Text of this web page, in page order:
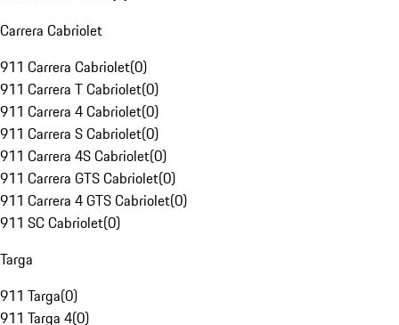
Carrera Cabriolet
911 Carrera Cabriolet(0)
911 Carrera T Cabriolet(0)
911 Carrera 4 Cabriolet(0)
911 Carrera S Cabriolet(0)
911 Carrera 4S Cabriolet(0)
911 Carrera GTS Cabriolet(0)
911 Carrera 4 GTS Cabriolet(0)
911 SC Cabriolet(0)
Targa
911 Targa(0)
911 Targa 4(0)